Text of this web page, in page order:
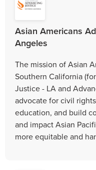
Asian Americans
Angeles
The mission of Asian
Southern California
Justice - LA and
advocate for civil
education, and build
and impact Asian
more equitable and